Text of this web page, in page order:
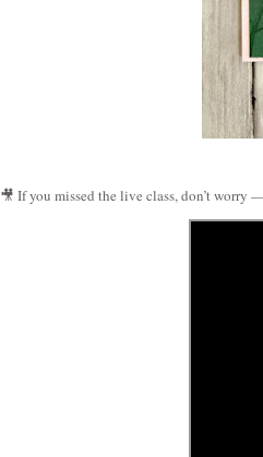
🎥 If you missed the live class, don’t worry